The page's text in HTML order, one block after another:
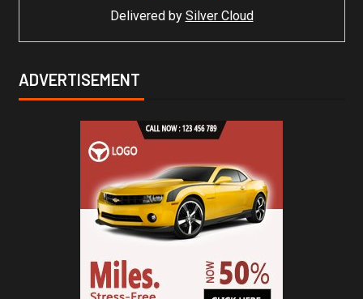
Delivered by Silver Cloud
ADVERTISEMENT